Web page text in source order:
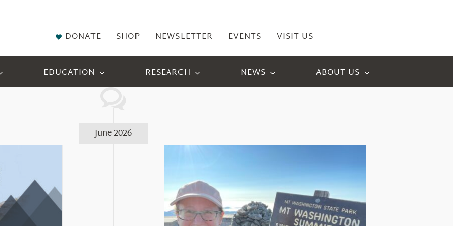
DONATE SHOP NEWSLETTER EVENTS VISIT US
EDUCATION RESEARCH NEWS ABOUT US
June 2026